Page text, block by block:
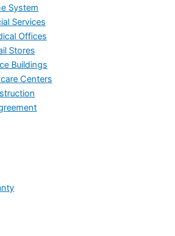
System
Services
Offices
Stores
Buildings
Centers